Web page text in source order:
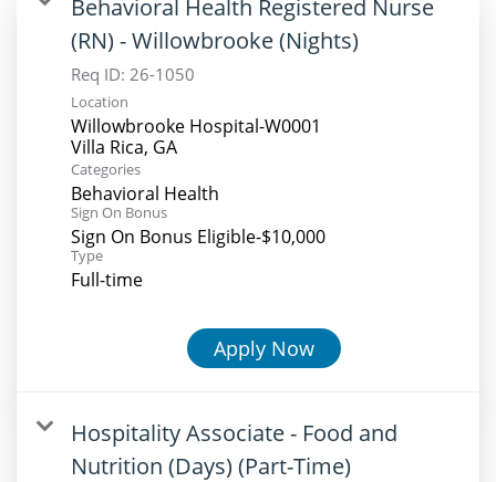
Behavioral Health Registered Nurse
(RN) - Willowbrooke (Nights)
Req ID: 26-1050
Location
Willowbrooke Hospital-W0001
Categories
Behavioral Health
Sign On Bonus
Sign On Bonus Eligible-$10,000
Type
Full-time
Apply Now
Hospitality Associate - Food and
Nutrition (Days) (Part-Time)